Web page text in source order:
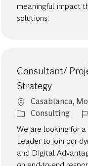
meaningful impact
solutions.
Consultant/
Strategy
Location
Casablanca,
Category
Consulting
We are looking for
Leader to join our
and Digital